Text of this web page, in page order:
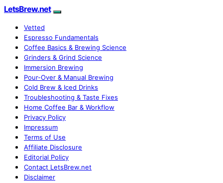
LetsBrew.net
Vetted
Espresso Fundamentals
Coffee Basics & Brewing Science
Grinders & Grind Science
Immersion Brewing
Pour-Over & Manual Brewing
Cold Brew & Iced Drinks
Troubleshooting & Taste Fixes
Home Coffee Bar & Workflow
Privacy Policy
Impressum
Terms of Use
Affiliate Disclosure
Editorial Policy
Contact LetsBrew.net
Disclaimer